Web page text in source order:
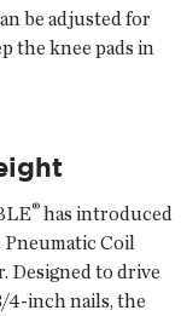
be adjusted for
the knee pads in
® has introduced
Pneumatic Coil
Designed to drive
4-inch nails, the